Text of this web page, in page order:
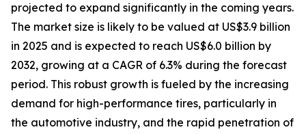
projected to expand significantly in the coming years.
The market size is likely to be valued at US$3.9 billion
in 2025 and is expected to reach US$6.0 billion by
2032, growing at a CAGR of 6.3% during the forecast
period. This robust growth is fueled by the increasing
demand for high-performance tires, particularly in
the automotive industry, and the rapid penetration of